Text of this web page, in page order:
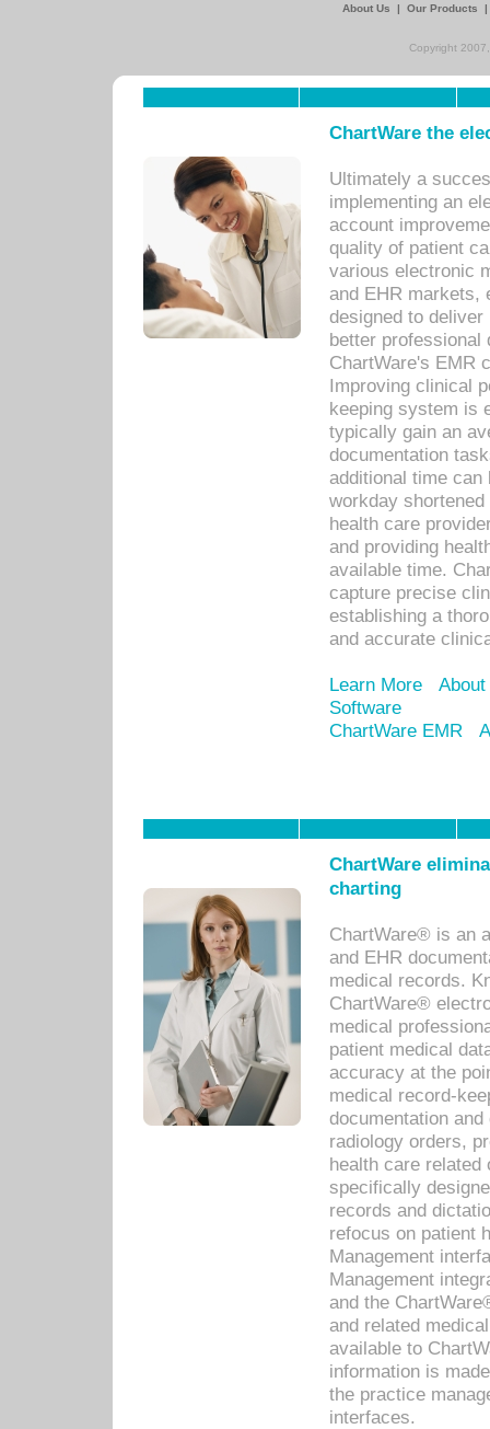
About Us
| Our Products
Copyright
ChartWare the
Ultimately a
implementing an
account
quality of patient
various electronic
and EHR markets,
designed to
better
ChartWare's EMR
Improving clinical
keeping system is
typically gain an
documentation
additional time
workday
health care
and providing
available time.
capture precise
establishing a
and accurate
Learn More
Software
ChartWare EMR
ChartWare
charting
ChartWare® is an
and EHR
medical records.
ChartWare®
medical
patient medical
accuracy at the
medical record-
documentation
radiology orders,
health care related
specifically
records and
refocus on patient
Management
Management
and the
and related
available to
information is
the practice
interfaces.